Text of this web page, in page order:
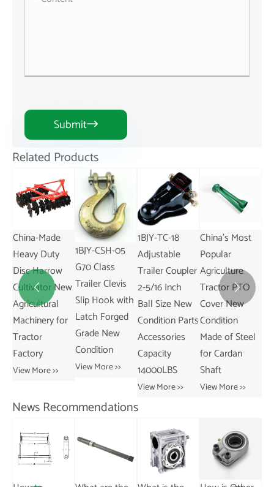
Submit
Related Products
1BJY-HW-09S
New Hand
Trailers
2500lbs
Capacity Winch
with 10m Steel
Wire
View More >>
3W/5W/10W
High Precision
Desktop UV
Laser Marker
Temperature
Control for
Plastic Metal
Wood From
View More >>
China-Made
Heavy Duty
Disc Harrow
Cultivator New
Agricultural
Machinery for
Tractor
Factory
View More >>
1BJY-CSH-05
G70 Class
Trailer Clevis
Slip Hook with
Latch Forged
Grade New
Condition
View More >>
 
News Recommendations
What are the
Differences
What are the